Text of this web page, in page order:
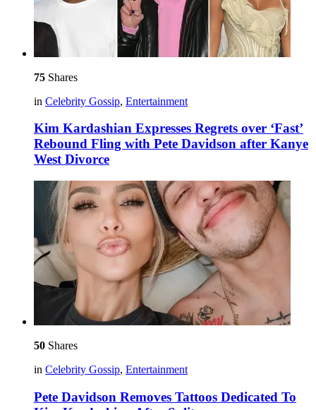
75 Shares
in Celebrity Gossip, Entertainment
Kim Kardashian Expresses Regrets over ‘Fast’
Rebound Fling with Pete Davidson after Kanye
West Divorce
50 Shares
in Celebrity Gossip, Entertainment
Pete Davidson Removes Tattoos Dedicated To